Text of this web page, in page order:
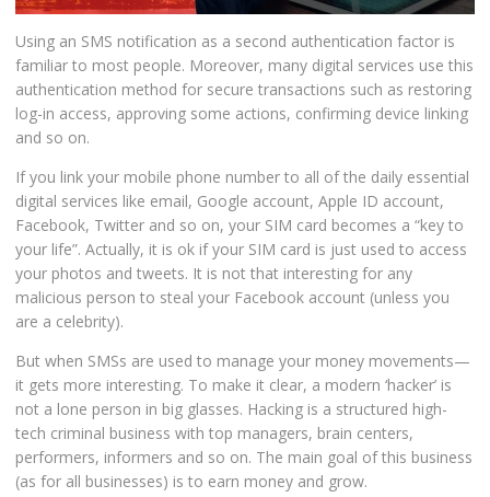
Using an SMS notification as a second authentication factor is
familiar to most people. Moreover, many digital services use this
authentication method for secure transactions such as restoring
log-in access, approving some actions, confirming device linking
and so on.
If you link your mobile phone number to all of the daily essential
digital services like email, Google account, Apple ID account,
Facebook, Twitter and so on, your SIM card becomes a “key to
your life”. Actually, it is ok if your SIM card is just used to access
your photos and tweets. It is not that interesting for any
malicious person to steal your Facebook account (unless you
are a celebrity).
But when SMSs are used to manage your money movements—
it gets more interesting. To make it clear, a modern ‘hacker’ is
not a lone person in big glasses. Hacking is a structured high-
tech criminal business with top managers, brain centers,
performers, informers and so on. The main goal of this business
(as for all businesses) is to earn money and grow.